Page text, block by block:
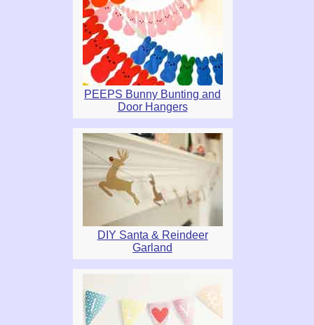
PEEPS Bunny Bunting and
Door Hangers
DIY Santa & Reindeer
Garland